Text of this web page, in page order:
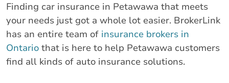
Finding car insurance in Petawawa that meets
your needs just got a whole lot easier. BrokerLink
has an entire team of insurance brokers in
Ontario that is here to help Petawawa customers
find all kinds of auto insurance solutions.